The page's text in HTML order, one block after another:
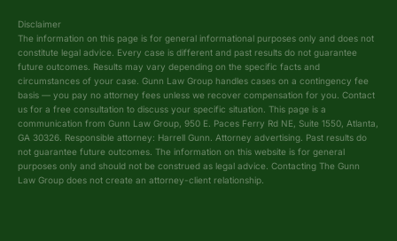
Disclaimer
The information on this page is for general informational purposes only and does not
constitute legal advice. Every case is different and past results do not guarantee
future outcomes. Results may vary depending on the specific facts and
circumstances of your case. Gunn Law Group handles cases on a contingency fee
basis — you pay no attorney fees unless we recover compensation for you. Contact
us for a free consultation to discuss your specific situation. This page is a
communication from Gunn Law Group, 950 E. Paces Ferry Rd NE, Suite 1550, Atlanta,
GA 30326. Responsible attorney: Harrell Gunn. Attorney advertising. Past results do
not guarantee future outcomes. The information on this website is for general
purposes only and should not be construed as legal advice. Contacting The Gunn
Law Group does not create an attorney-client relationship.